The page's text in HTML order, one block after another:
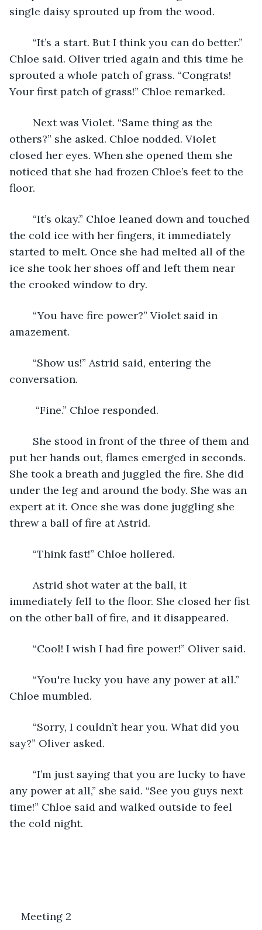
single daisy sprouted up from the wood.
Chloe said. Oliver tried again and this time he
sprouted a whole patch of grass. “Congrats!
Your first patch of grass!” Chloe remarked.
others?” she asked. Chloe nodded. Violet
closed her eyes. When she opened them she
noticed that she had frozen Chloe’s feet to the
floor.
the cold ice with her fingers, it immediately
started to melt. Once she had melted all of the
ice she took her shoes off and left them near
the crooked window to dry.
amazement.
conversation.
	 “Fine.” Chloe responded.
put her hands out, flames emerged in seconds.
She took a breath and juggled the fire. She did
under the leg and around the body. She was an
expert at it. Once she was done juggling she
threw a ball of fire at Astrid.
	“Think fast!” Chloe hollered.
immediately fell to the floor. She closed her fist
on the other ball of fire, and it disappeared.
	“Cool! I wish I had fire power!” Oliver said.
Chloe mumbled.
say?” Oliver asked.
any power at all,” she said. “See you guys next
time!” Chloe said and walked outside to feel
the cold night.
Meeting 2